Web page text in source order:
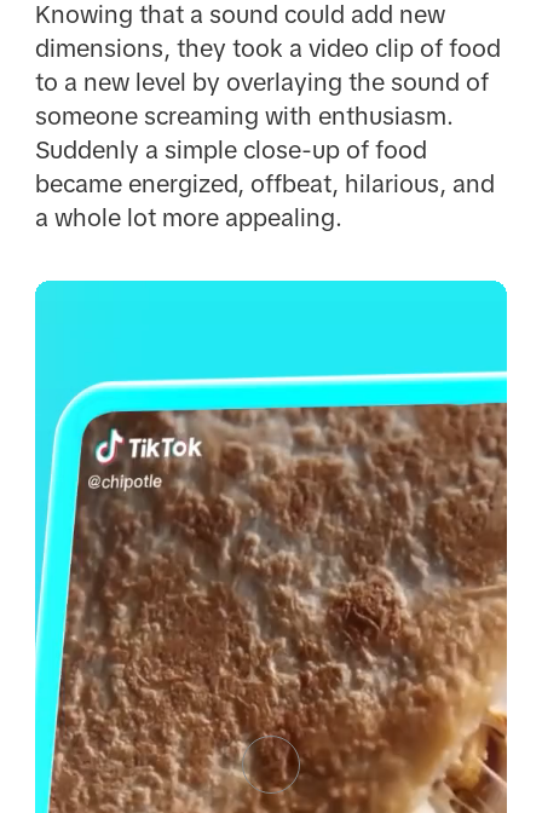
Knowing that a sound could add new
dimensions, they took a video clip of food
to a new level by overlaying the sound of
someone screaming with enthusiasm.
Suddenly a simple close-up of food
became energized, offbeat, hilarious, and
a whole lot more appealing.